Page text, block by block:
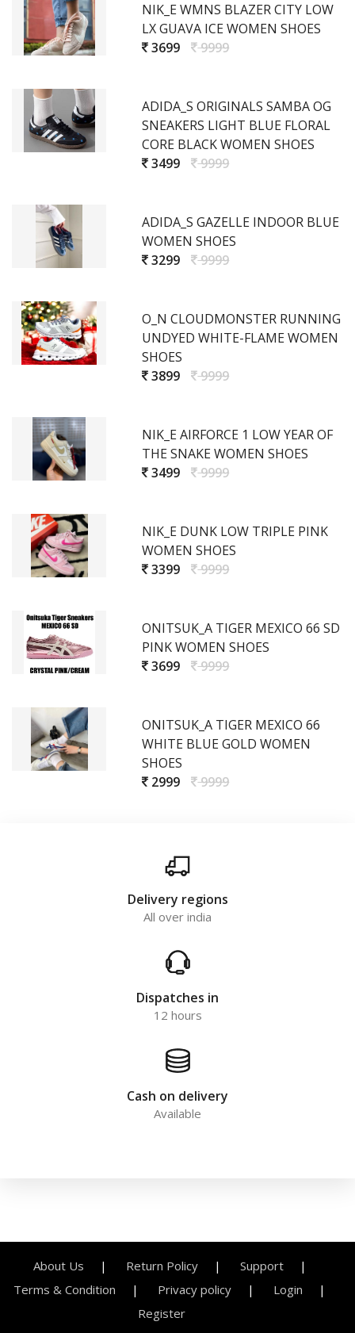
NIK_E WMNS BLAZER CITY LOW
LX GUAVA ICE WOMEN SHOES
3699
9999
ADIDA_S ORIGINALS SAMBA OG
SNEAKERS LIGHT BLUE FLORAL
CORE BLACK WOMEN SHOES
3499
9999
ADIDA_S GAZELLE INDOOR BLUE
WOMEN SHOES
3299
9999
O_N CLOUDMONSTER RUNNING
UNDYED WHITE-FLAME WOMEN
SHOES
3899
9999
NIK_E AIRFORCE 1 LOW YEAR OF
THE SNAKE WOMEN SHOES
3499
9999
NIK_E DUNK LOW TRIPLE PINK
WOMEN SHOES
3399
9999
ONITSUK_A TIGER MEXICO 66 SD
PINK WOMEN SHOES
3699
9999
ONITSUK_A TIGER MEXICO 66
WHITE BLUE GOLD WOMEN
SHOES
2999
9999
Delivery regions
All over india
Dispatches in
12 hours
Cash on delivery
Available
About Us Return Policy
Support
Terms & Condition
Privacy policy
Login
Register